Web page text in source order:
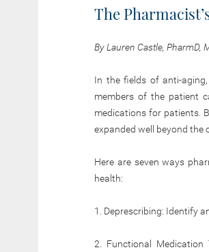
The
By Lauren Castle, PharmD,
In the fields of anti-
members of the patient
medications for patients.
expanded well beyond the
Here are seven ways
health:
1. Deprescribing: Identify
2. Functional Medication